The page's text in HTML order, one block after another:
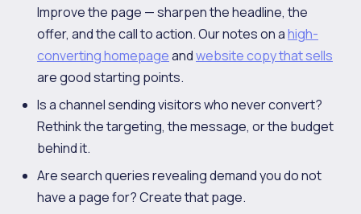
Improve the page — sharpen the headline, the
offer, and the call to action. Our notes on ahigh-
converting homepageandwebsite copy that sells
are good starting points.
Is a channel sending visitors who never convert?
Rethink the targeting, the message, or the budget
behind it.
Are search queries revealing demand you do not
have a page for? Create that page.